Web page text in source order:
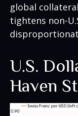
global
tightens non-
U.S.
Haven